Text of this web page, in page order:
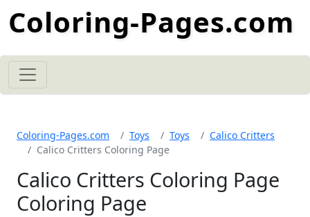
Coloring-Pages.com
Coloring-Pages.com Toys Toys
Calico Critters
Calico Critters Coloring Page
Calico Critters Coloring Page
Coloring Page